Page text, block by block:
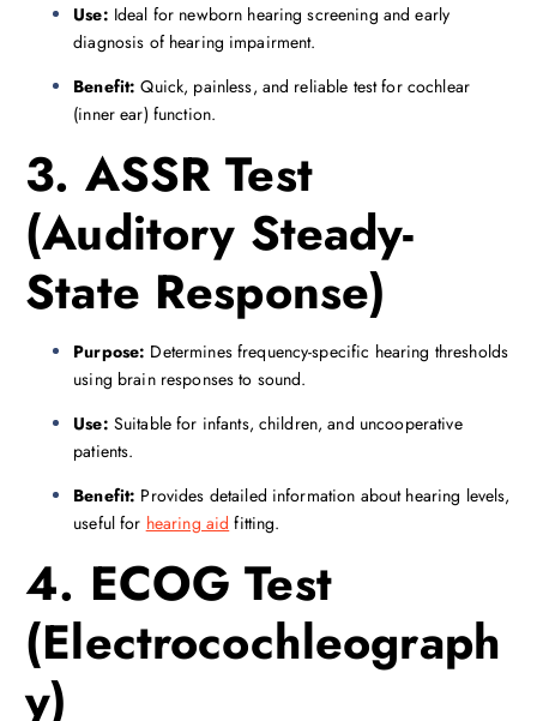
Use: Ideal for newborn hearing screening and early
diagnosis of hearing impairment.
Benefit: Quick, painless, and reliable test for cochlear
(inner ear) function.
3. ASSR Test
(Auditory Steady-
State Response)
Purpose: Determines frequency-specific hearing thresholds
using brain responses to sound.
Use: Suitable for infants, children, and uncooperative
patients.
Benefit: Provides detailed information about hearing levels,
useful for hearing aid fitting.
4. ECOG Test
(Electrocochleograph
y)